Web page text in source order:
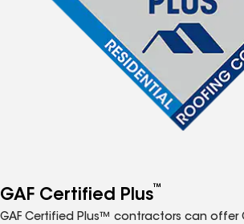
GAF Certified Plus™
GAF Certified Plus™ contractors can offer